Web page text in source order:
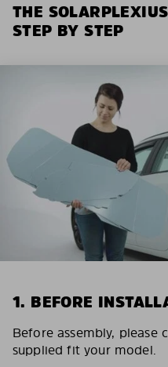
THE
STEP BY STEP
1. BEFORE
Before assembly, please
supplied fit your model.